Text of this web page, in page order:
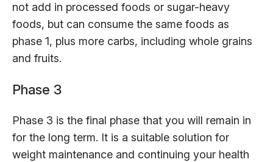
not add in processed foods or sugar-heavy
foods, but can consume the same foods as
phase 1, plus more carbs, including whole grains
and fruits.
Phase 3
Phase 3 is the final phase that you will remain in
for the long term. It is a suitable solution for
weight maintenance and continuing your health